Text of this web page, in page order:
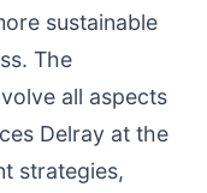
sustainable
The
all aspects
Delray at the
strategies,